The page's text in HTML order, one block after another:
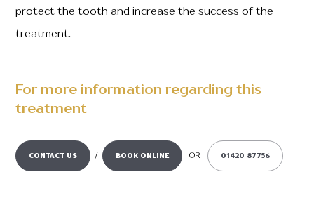
protect the tooth and increase the success of the
treatment.
For more information regarding this
treatment
CONTACT US / BOOK ONLINE OR 01420 87756